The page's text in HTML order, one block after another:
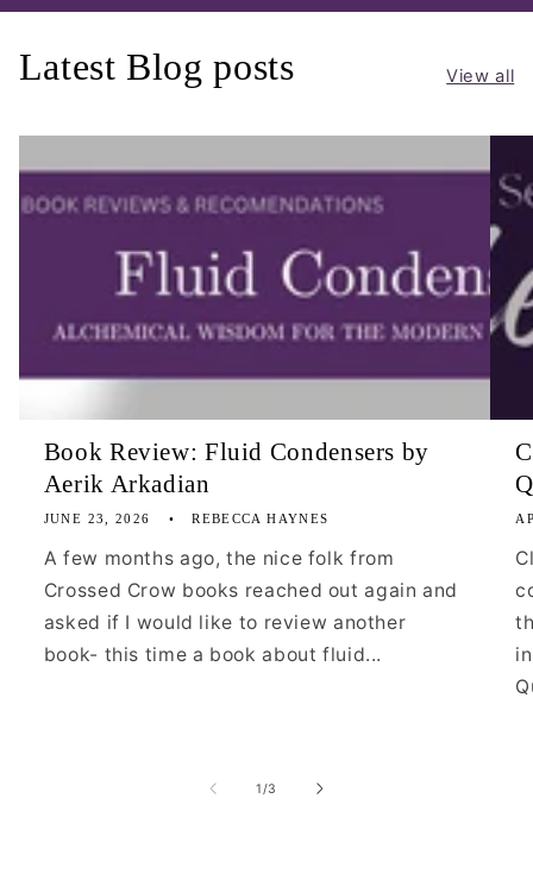
Latest Blog posts View all
Book Review: Fluid Condensers by
Aerik Arkadian
JUNE 23, 2026 REBECCA HAYNES
A few months ago, the nice folk from
Crossed Crow books reached out again and
asked if I would like to review another
book- this time a book about fluid...
1 /of
3